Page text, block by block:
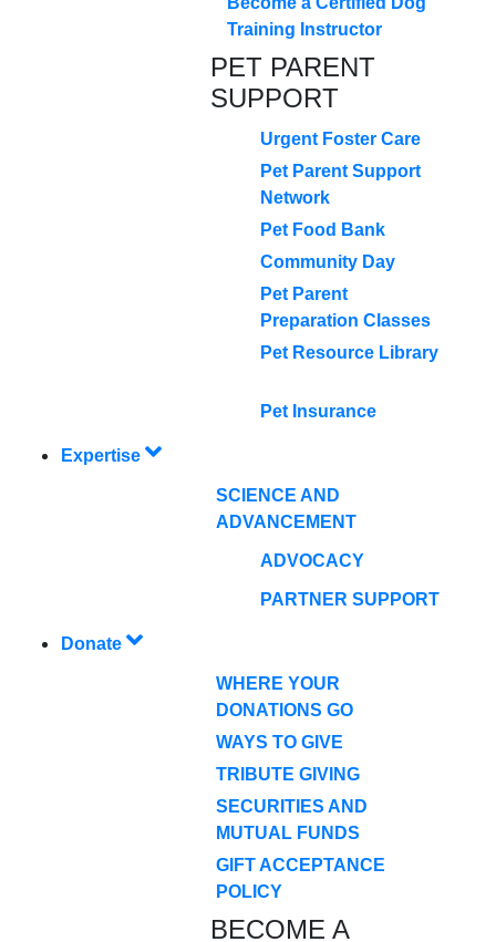
Training Instructor
PET PARENT
SUPPORT
Urgent Foster Care
Pet Parent Support
Network
Pet Food Bank
Community Day
Pet Parent
Preparation Classes
Pet Resource Library
Pet Insurance
Expertise
SCIENCE AND
ADVANCEMENT
ADVOCACY
PARTNER SUPPORT
Donate
WHERE YOUR
DONATIONS GO
WAYS TO GIVE
TRIBUTE GIVING
SECURITIES AND
MUTUAL FUNDS
GIFT ACCEPTANCE
POLICY
BECOME A